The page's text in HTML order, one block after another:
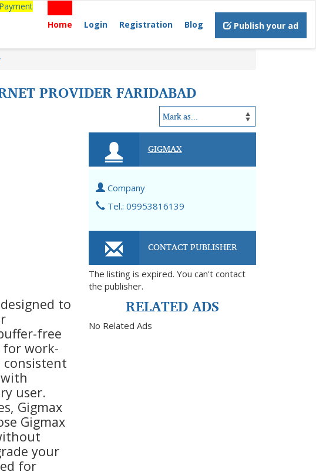
Home
Login Registration Blog Publish your ad
PROVIDER FARIDABAD
to
free
work-
consistent
user.
Gigmax
Gigmax
your
for
GIGMAX
Company
Tel.: 09953816139
CONTACT PUBLISHER
The listing is expired. You can't contact
the publisher.
RELATED ADS
No Related Ads